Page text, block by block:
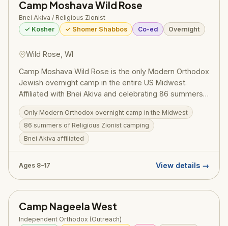
through generous scholarship support — makes the
Chayl Miriam experience reachable for families across
the community. Pricing (2025): $3,250/session.
Camp Moshava Wild Rose
Bnei Akiva / Religious Zionist
✓ Kosher
✓ Shomer Shabbos Co-ed Overnight
Wild Rose, WI
Camp Moshava Wild Rose is the only Modern Orthodox
Jewish overnight camp in the entire US Midwest.
Affiliated with Bnei Akiva and celebrating 86 summers,
Moshava combines a passionate love of Israel with
deep Torah values. Located in Wild Rose, Wisconsin,
the camp draws campers from Chicago and
internationally.
Only Modern Orthodox overnight camp in the Midwest
86 summers of Religious Zionist camping
Bnei Akiva affiliated
Ages 8–17 View details →
Camp Nageela West
Independent Orthodox (Outreach)